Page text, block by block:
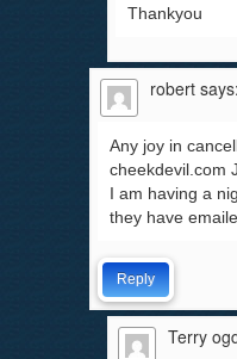
Thankyou
robert says:
Any joy in
cheekdevil.com
I am having a
they have
Reply
Terry